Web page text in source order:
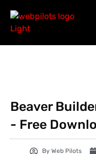
Beaver
- Free
By Web Pilots